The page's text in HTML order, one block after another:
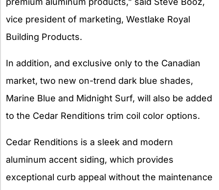
vice president of marketing, Westlake Royal
Building Products.
In addition, and exclusive only to the Canadian
market, two new on-trend dark blue shades,
Marine Blue and Midnight Surf, will also be added
to the Cedar Renditions trim coil color options.
Cedar Renditions is a sleek and modern
aluminum accent siding, which provides
exceptional curb appeal without the maintenance